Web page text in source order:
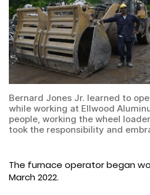
Bernard Jones Jr. learned to
while working at Ellwood
people, working the wheel
took the responsibility and
The furnace operator began
March 2022.